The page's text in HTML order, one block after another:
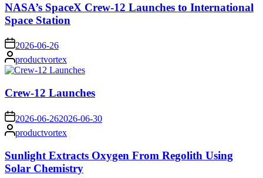
NASA’s SpaceX Crew-12 Launches to International
Space Station
on 2026-06-26
Posted
by
productvortex
Crew-12 Launches
on 2026-06-262026-06-30
Posted
by
productvortex
Sunlight Extracts Oxygen From Regolith Using
Solar Chemistry